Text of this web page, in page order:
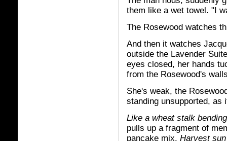
them like a wet towel. "I
The Rosewood watches
And then it watches
outside the Lavender
eyes closed, her hands
from the Rosewood's
She's weak, the
standing unsupported, as
Like a wheat stalk
pulls up a fragment of
pancake mix. Harvest